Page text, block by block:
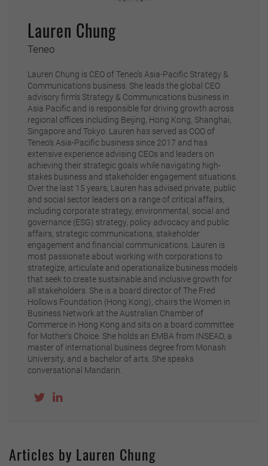
Lauren Chung
Teneo
Lauren Chung is CEO of Teneo’s Asia-Pacific Strategy &
Communications business. She leads the global CEO
advisory firm's Strategy & Communications business in
Asia Pacific and is responsible for driving growth across
regional offices including Beijing, Hong Kong, Shanghai,
Singapore and Tokyo. Lauren has served as COO of
Teneo’s Asia-Pacific business since 2017 and has
extensive experience advising CEOs and leaders on
achieving their strategic goals while navigating high-
stakes business and stakeholder engagement situations.
Over the last 15 years, Lauren has advised private, public
and social sector leaders on a range of critical affairs,
including corporate strategy, environmental, social and
governance (ESG) strategy, policy advocacy and public
affairs, strategic communications, stakeholder
engagement and financial communications. Lauren is
most passionate about working with corporations to
strategize, articulate and operationalize business models
that seek to create sustainable and inclusive growth for
all stakeholders. She is a board director of The Fred
Hollows Foundation (Hong Kong), chairs the Women in
Business Network at the Australian Chamber of
Commerce in Hong Kong and sits on a board committee
for Mother’s Choice. She holds an EMBA from INSEAD, a
master of international business degree from Monash
University, and a bachelor of arts. She speaks
conversational Mandarin.
Articles by Lauren Chung